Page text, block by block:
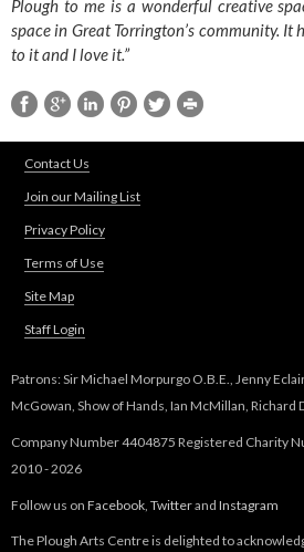
Plough to me is a wonderful creative
space in Great Torrington’s community.
to it and I love it.”
Contact Us
Join our Mailing List
Privacy Policy
Terms of Use
Site Map
Staff Login
Patrons: Sir Michael Morpurgo O.B.E., Jenny
McGowan, Show of Hands, Ian McMillan, Richard
Company Number 4404875 Registered Charity
2010 - 2026
Follow us on Facebook Twitterand Instagram
The Plough Arts Centre is delighted to